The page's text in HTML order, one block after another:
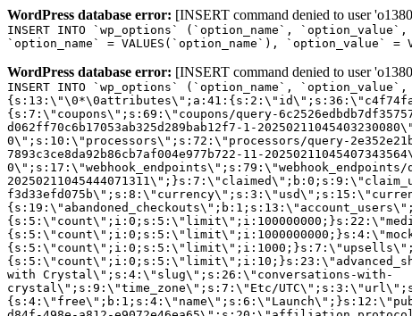
WordPress database error: [INSERT command denied to user
INSERT INTO `wp_options` (`option_name`,
`option_name` = VALUES(`option_name`), `option_value`
WordPress database error: [INSERT command denied to user
INSERT INTO `wp_options` (`option_name`,
{s:7:\"coupons\";s:69:\"coupons/query-
d062ff70c6b17053ab325d289bab12f7-1-
0\";s:10:\"processors\";s:72:\"processors/query-
7893c3ce8da92b86cb7af004e977b722-11-
0\";s:17:\"webhook_endpoints\";s:79:\"webhook_endpoints/
with Crystal\";s:4:\"slug\";s:26:\"conversations-with-
crystal\";s:9:\"time_zone\";s:7:\"Etc/